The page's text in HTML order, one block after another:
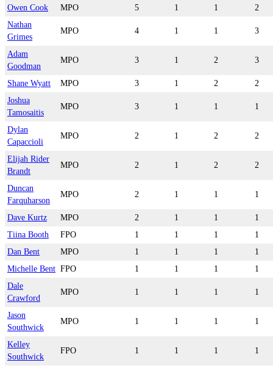
Owen Cook MPO 5 1 1
2
Nathan
Grimes
MPO 4 1 1 3
Adam
Goodman
MPO 3 1 2 3
Shane Wyatt MPO 3 1 2
2
Joshua
Tamosaitis
MPO 3 1 1 1
Dylan
Capaccioli
MPO 2 1 2 2
Elijah Rider
Brandt
MPO 2 1 2 2
Duncan
Farquharson
MPO 2 1 1 1
Dave Kurtz MPO 2 1 1
1
Tiina Booth
FPO 1 1 1
1
Dan Bent
MPO 1 1 1
1
Michelle Bent FPO 1 1 1
1
Dale
Crawford
MPO 1 1 1 1
Jason
Southwick
MPO 1 1 1 1
Kelley
Southwick
FPO 1 1 1 1